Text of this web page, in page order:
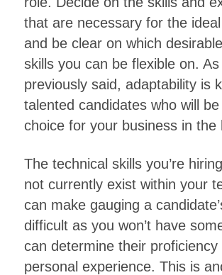
that are necessary for the
and be clear on which
skills you can be flexible on. As
previously said, adaptability is
talented candidates who will
choice for your business in the
The technical skills you’re
not currently exist within your
can make gauging a
difficult as you won’t have
can determine their proficiency
personal experience. This is